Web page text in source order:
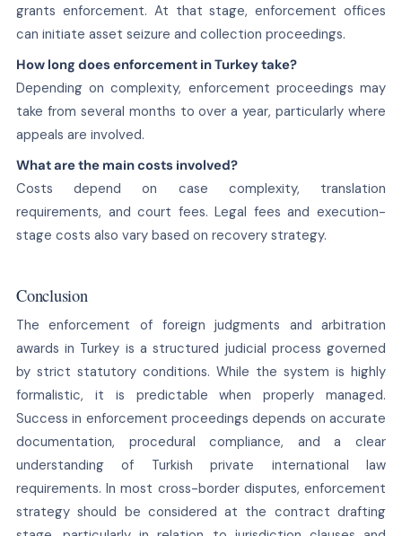
grants enforcement. At that stage, enforcement offices
can initiate asset seizure and collection proceedings.
How long does enforcement in Turkey take?
Depending on complexity, enforcement proceedings may
take from several months to over a year, particularly where
appeals are involved.
What are the main costs involved?
Costs depend on case complexity, translation
requirements, and court fees. Legal fees and execution-
stage costs also vary based on recovery strategy.
Conclusion
The enforcement of foreign judgments and arbitration
awards in Turkey is a structured judicial process governed
by strict statutory conditions. While the system is highly
formalistic, it is predictable when properly managed.
Success in enforcement proceedings depends on accurate
documentation, procedural compliance, and a clear
understanding of Turkish private international law
requirements. In most cross-border disputes, enforcement
strategy should be considered at the contract drafting